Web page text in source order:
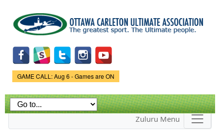
main
content
Game Status.
GAME CALL: Aug 6 - Games are ON
Zuluru Menu